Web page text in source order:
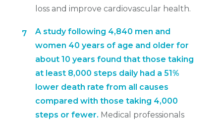
loss and improve cardiovascular health.
7
A study following 4,840 men and
women 40 years of age and older for
about 10 years found that those taking
at least 8,000 steps daily had a 51%
lower death rate from all causes
compared with those taking 4,000
steps or fewer. Medical professionals